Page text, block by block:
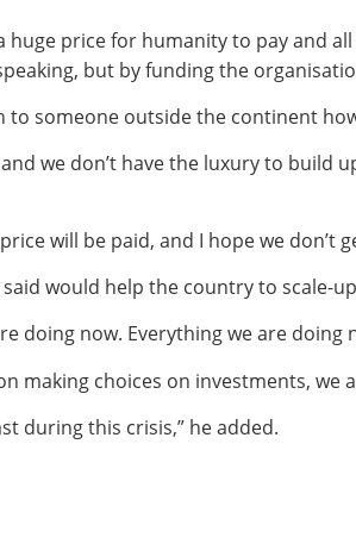
price for humanity to pay and
but by funding the
to someone outside the continent
we don’t have the luxury to
will be paid, and I hope we don’t
would help the country to scale-
doing now. Everything we are
making choices on investments, we
during this crisis,” he added.